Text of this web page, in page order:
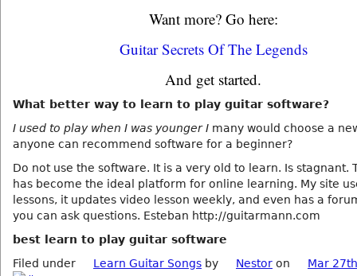
Want more? Go here:
Guitar Secrets Of The Legends
And get started.
What better way to learn to play guitar software?
I used to play when I was younger I many would choose a
anyone can recommend software for a beginner?
Do not use the software. It is a very old to learn. Is stagnant.
has become the ideal platform for online learning. My site
lessons, it updates video lesson weekly, and even has a
you can ask questions. Esteban http://guitarmann.com
best learn to play guitar software
Filed under
Learn Guitar Songs by Nestor on Mar